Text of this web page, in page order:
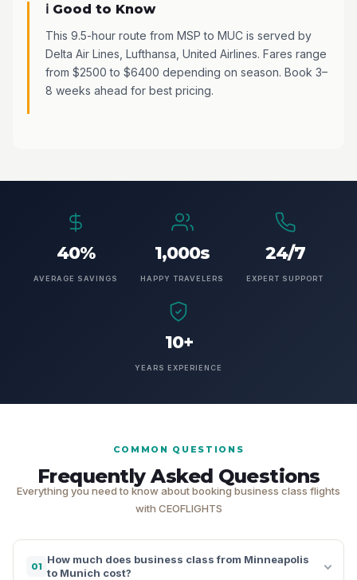
ℹ️ Good to Know
This 9.5-hour route from MSP to MUC is served by
Delta Air Lines, Lufthansa, United Airlines. Fares range
from $2500 to $6400 depending on season. Book 3–
8 weeks ahead for best pricing.
40%
AVERAGE SAVINGS
1,000s
HAPPY TRAVELERS
24/7
EXPERT SUPPORT
10+
YEARS EXPERIENCE
COMMON QUESTIONS
Frequently Asked Questions
Everything you need to know about booking business class flights
with CEOFLIGHTS
01
How much does business class from Minneapolis
to Munich cost?